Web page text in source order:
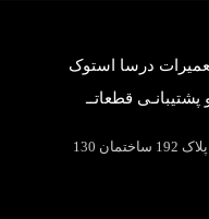
درسا استوک
پشتیبانـی قطعاتــ
تهران خیابان سمیه نرسیده به ایرانشهر پلاک 192 ساختمان 130